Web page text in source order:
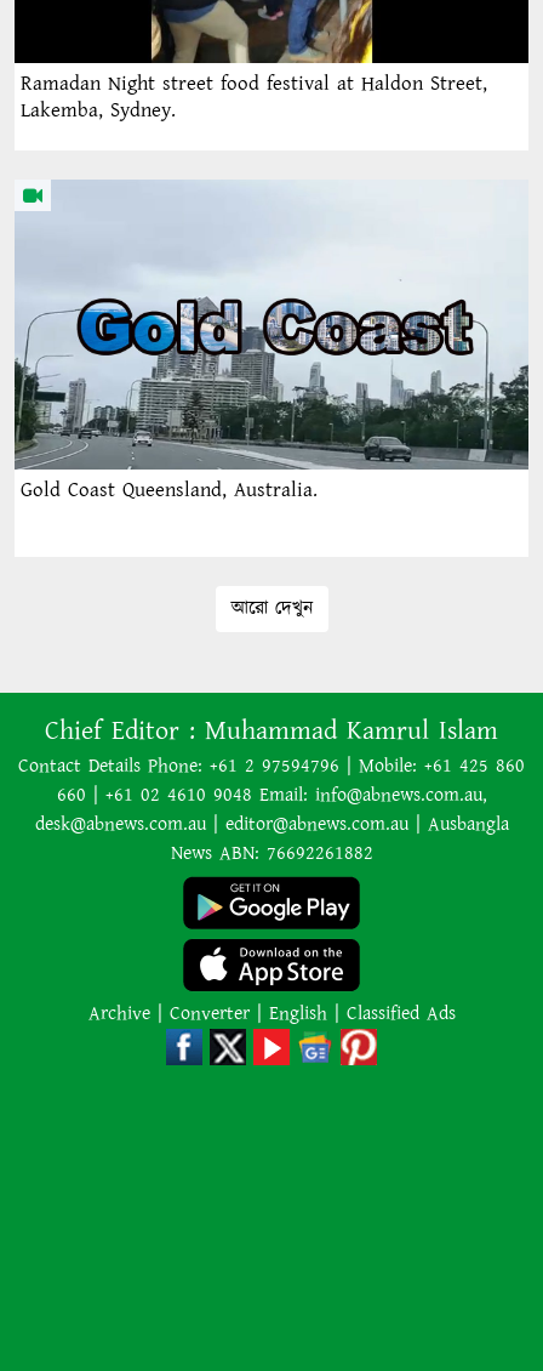
Ramadan Night street food festival at Haldon Street,
Lakemba, Sydney.
Gold Coast Queensland, Australia.
আরো দেখুন
Chief Editor : Muhammad Kamrul Islam
Contact Details Phone: +61 2 97594796 | Mobile: +61 425 860
660 | +61 02 4610 9048 Email: info@abnews.com.au,
desk@abnews.com.au | editor@abnews.com.au | Ausbangla
News ABN: 76692261882
Archive | Converter | English | Classified Ads